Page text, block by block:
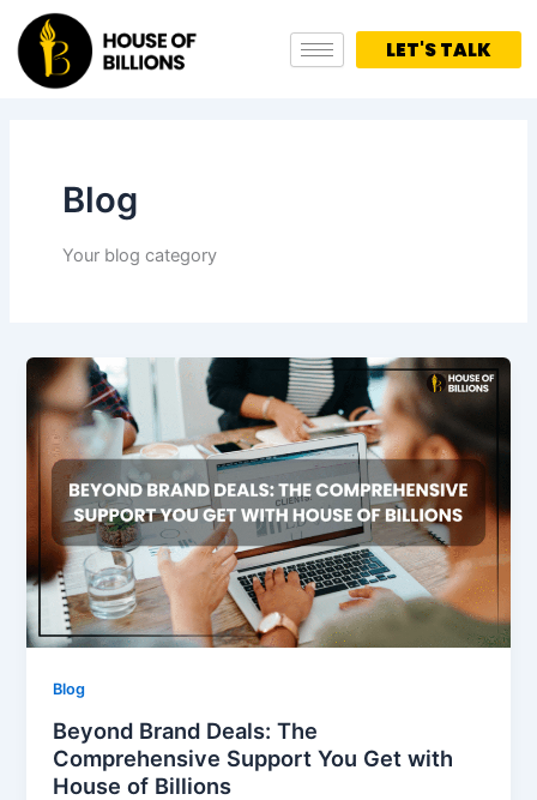
content
LET'S TALK
Blog
Your blog category
Blog
Beyond Brand Deals: The
Comprehensive Support You Get with
House of Billions